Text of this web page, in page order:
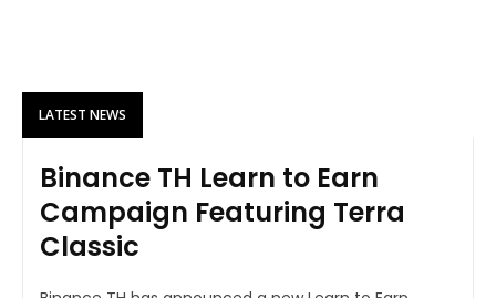
LATEST NEWS
Binance TH Learn to Earn
Campaign Featuring Terra
Classic